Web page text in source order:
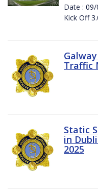
Date :
Kick Off
Traffic
Static
in
2025